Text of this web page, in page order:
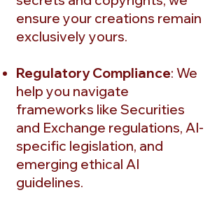
ensure your creations remain
exclusively yours.
Regulatory Compliance: We
help you navigate
frameworks like Securities
and Exchange regulations, AI-
specific legislation, and
emerging ethical AI
guidelines.